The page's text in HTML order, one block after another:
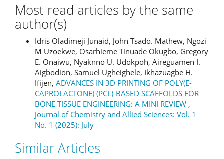
Most read articles by the same
author(s)
Idris Oladimeji Junaid, John Tsado. Mathew, Ngozi
M Uzoekwe, Osarhieme Tinuade Okugbo, Gregory
E. Onaiwu, Nyaknno U. Udokpoh, Aireguamen I.
Aigbodion, Samuel Ugheighele, Ikhazuagbe H.
Ifijen, ADVANCES IN 3D PRINTING OF POLY(Ε-
CAPROLACTONE) (PCL)-BASED SCAFFOLDS FOR
BONE TISSUE ENGINEERING: A MINI REVIEW ,
Journal of Chemistry and Allied Sciences: Vol. 1
No. 1 (2025): July
Similar Articles